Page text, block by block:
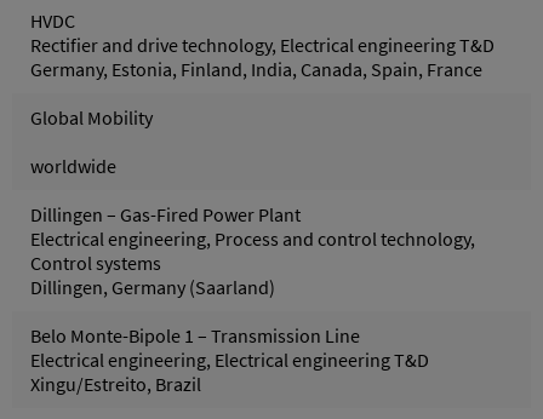
HVDC
Rectifier and drive technology, Electrical engineering T&D
Germany, Estonia, Finland, India, Canada, Spain, France
Global Mobility
worldwide
Dillingen – Gas-Fired Power Plant
Electrical engineering, Process and control technology,
Control systems
Dillingen, Germany (Saarland)
Belo Monte-Bipole 1 – Transmission Line
Electrical engineering, Electrical engineering T&D
Xingu/Estreito, Brazil